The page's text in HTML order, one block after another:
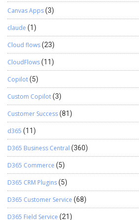
centralized mailbox which reduced
mailbox and diverts messages to
Email Router is set to send and receive
using the Email Router.
Canvas Apps(3)
claude (1)
Cloud flows(23)
CloudFlows(11)
Copilot(5)
Custom Copilot(3)
Customer Success(81)
d365 (11)
D365 Business Central (360)
D365 Commerce (5)
D365 CRM Plugins(5)
D365 Customer Service (68)
D365 Field Service (21)